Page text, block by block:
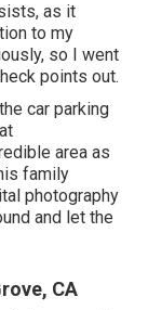
as it
to my
so I went
points out.
car parking
area as
family
photography
and let the
CA